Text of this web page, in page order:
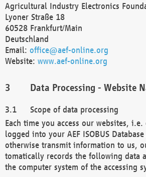
Agricultural Industry Electronics
Lyoner Straße 18
60528 Frankfurt/Main
Deutschland
Email: office@aef-online.org
Website: www.aef-online.org
Data Processing - Website
Scope of data processing
Each time you access our websites,
logged into your AEF ISOBUS
otherwise transmit information to us,
tomatically records the following data
the computer system of the accessing